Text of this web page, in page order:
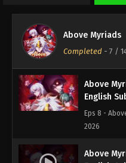
Above Myriads
Completed - 7 /
Above
Above
English
Eps 8 -
2026
Above